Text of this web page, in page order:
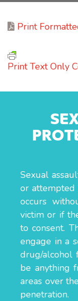
Print
Print Text Only
Sexual
or attempted
occurs
victim or if
to consent.
engage in a
drug/alcohol
be anything
areas over
penetration.